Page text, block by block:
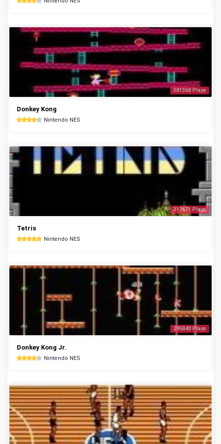
381368 Plays
Donkey Kong
Nintendo NES
317671 Plays
Tetris
Nintendo NES
295840 Plays
Donkey Kong Jr.
Nintendo NES